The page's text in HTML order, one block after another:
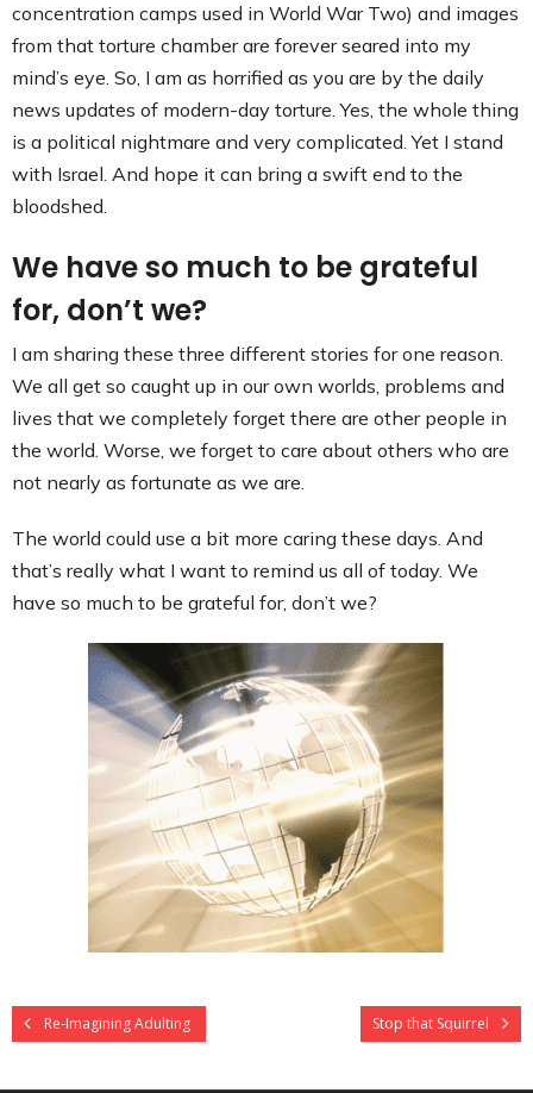
concentration camps used in World War Two) and images
from that torture chamber are forever seared into my
mind’s eye. So, I am as horrified as you are by the daily
news updates of modern-day torture. Yes, the whole thing
is a political nightmare and very complicated. Yet I stand
with Israel. And hope it can bring a swift end to the
bloodshed.
We have so much to be grateful
for, don’t we?
I am sharing these three different stories for one reason.
We all get so caught up in our own worlds, problems and
lives that we completely forget there are other people in
the world. Worse, we forget to care about others who are
not nearly as fortunate as we are.
The world could use a bit more caring these days. And
that’s really what I want to remind us all of today. We
have so much to be grateful for, don’t we?
Re-Imagining Adulting Stop that Squirrel